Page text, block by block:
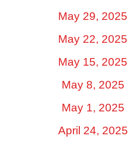
May 29, 2025
May 22, 2025
May 15, 2025
May 8, 2025
May 1, 2025
April 24, 2025